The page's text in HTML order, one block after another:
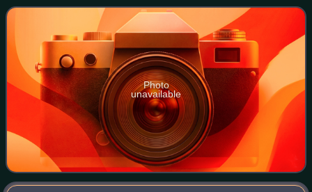
states during her lifetime and was the mo
Photo
unavailable